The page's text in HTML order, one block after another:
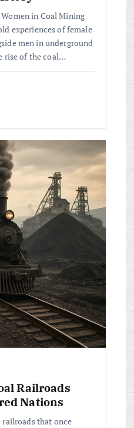
in Coal Mining
experiences of female
men in underground
rise of the coal…
Railroads
Nations
that once